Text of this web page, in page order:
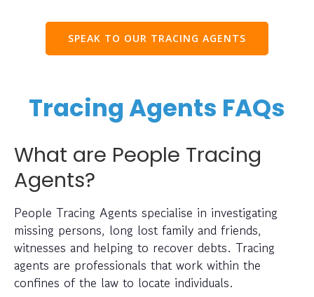
SPEAK TO OUR TRACING AGENTS
Tracing Agents FAQs
What are People Tracing
Agents?
People Tracing Agents specialise in investigating
missing persons, long lost family and friends,
witnesses and helping to recover debts. Tracing
agents are professionals that work within the
confines of the law to locate individuals.